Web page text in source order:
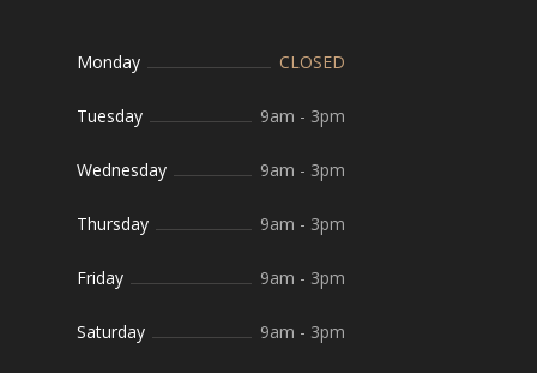
Monday CLOSED
Tuesday 9am - 3pm
Wednesday 9am - 3pm
Thursday 9am - 3pm
Friday 9am - 3pm
Saturday 9am - 3pm